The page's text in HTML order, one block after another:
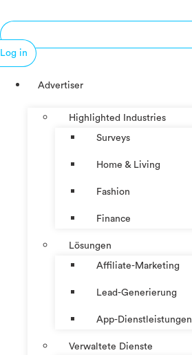
Log in
Advertiser
Highlighted Industries
Surveys
Home & Living
Fashion
Finance
Lösungen
Affiliate-Marketing
Lead-Generierung
App-Dienstleistungen
Verwaltete Dienste